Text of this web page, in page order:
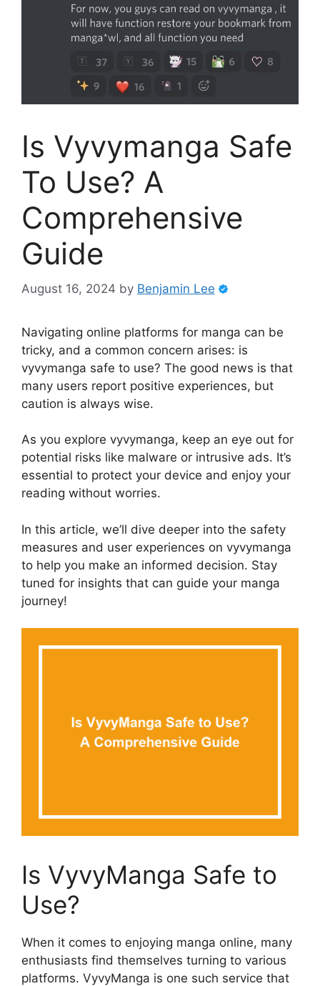
Is Vyvymanga Safe
To Use? A
Comprehensive
Guide
August 16, 2024 by Benjamin Lee
Navigating online platforms for manga can be
tricky, and a common concern arises: is
vyvymanga safe to use? The good news is that
many users report positive experiences, but
caution is always wise.
As you explore vyvymanga, keep an eye out for
potential risks like malware or intrusive ads. It’s
essential to protect your device and enjoy your
reading without worries.
In this article, we’ll dive deeper into the safety
measures and user experiences on vyvymanga
to help you make an informed decision. Stay
tuned for insights that can guide your manga
journey!
Is VyvyManga Safe to
Use?
When it comes to enjoying manga online, many
enthusiasts find themselves turning to various
platforms. VyvyManga is one such service that